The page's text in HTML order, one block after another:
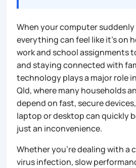
When your computer
everything can feel like it’s on
work and school assignments
and staying connected with
technology plays a major role
Qld, where many households
depend on fast, secure
laptop or desktop can quickly
just an inconvenience.
Whether you’re dealing with a
virus infection, slow